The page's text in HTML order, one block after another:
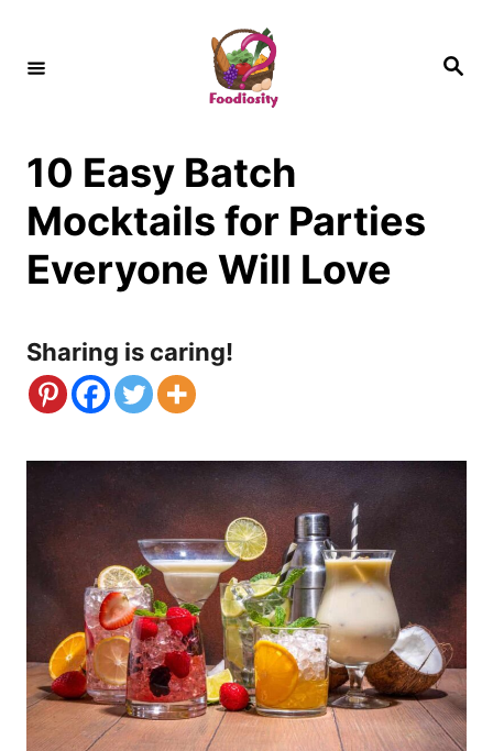
S
10 Easy Batch
Mocktails for Parties
Everyone Will Love
Sharing is caring!